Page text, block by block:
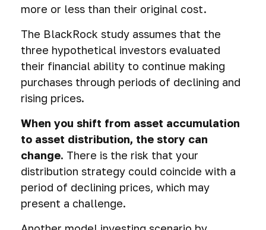
more or less than their original cost.
The BlackRock study assumes that the
three hypothetical investors evaluated
their financial ability to continue making
purchases through periods of declining and
rising prices.
When you shift from asset accumulation
to asset distribution, the story can
change. There is the risk that your
distribution strategy could coincide with a
period of declining prices, which may
present a challenge.